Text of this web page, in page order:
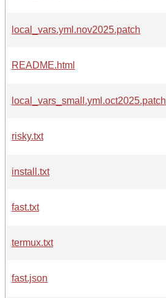
local_vars.yml.nov2025.patch
README.html
local_vars_small.yml.oct2025.patch
risky.txt
install.txt
fast.txt
termux.txt
fast.json